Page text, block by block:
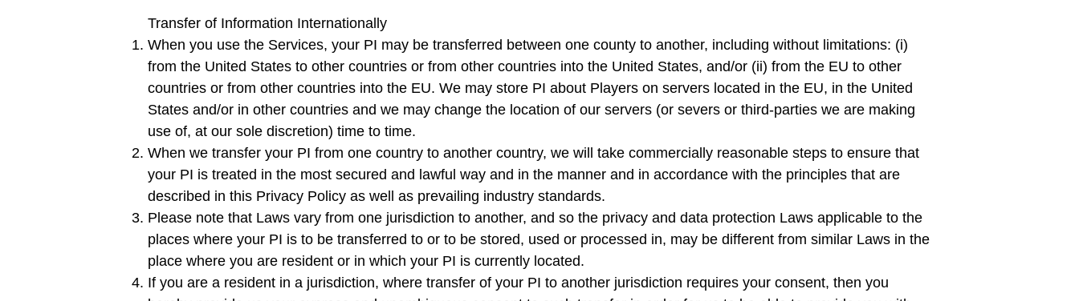
Transfer of Information Internationally
When you use the Services, your PI may be transferred between one county to another, including without limitations: (i)
from the United States to other countries or from other countries into the United States, and/or (ii) from the EU to other
countries or from other countries into the EU. We may store PI about Players on servers located in the EU, in the United
States and/or in other countries and we may change the location of our servers (or severs or third-parties we are making
use of, at our sole discretion) time to time.
When we transfer your PI from one country to another country, we will take commercially reasonable steps to ensure that
your PI is treated in the most secured and lawful way and in the manner and in accordance with the principles that are
described in this Privacy Policy as well as prevailing industry standards.
Please note that Laws vary from one jurisdiction to another, and so the privacy and data protection Laws applicable to the
places where your PI is to be transferred to or to be stored, used or processed in, may be different from similar Laws in the
place where you are resident or in which your PI is currently located.
If you are a resident in a jurisdiction, where transfer of your PI to another jurisdiction requires your consent, then you